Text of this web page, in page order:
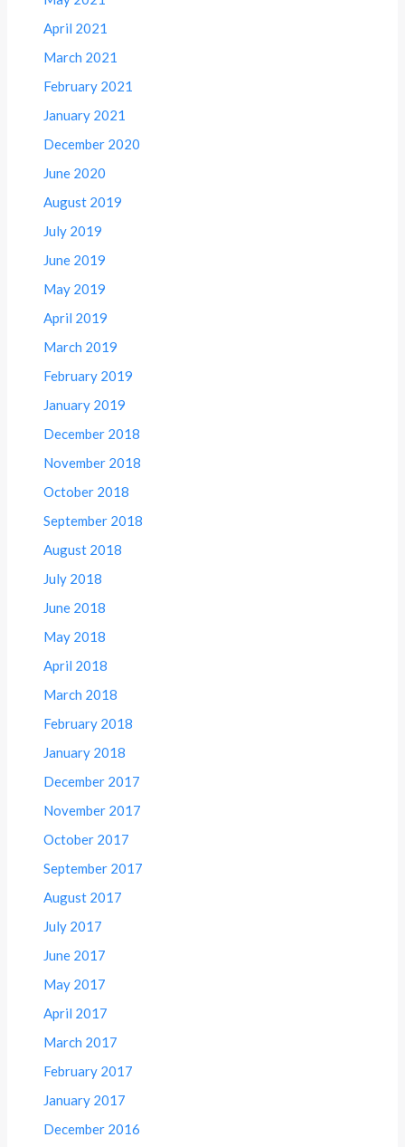
April 2021
March 2021
February 2021
January 2021
December 2020
June 2020
August 2019
July 2019
June 2019
May 2019
April 2019
March 2019
February 2019
January 2019
December 2018
November 2018
October 2018
September 2018
August 2018
July 2018
June 2018
May 2018
April 2018
March 2018
February 2018
January 2018
December 2017
November 2017
October 2017
September 2017
August 2017
July 2017
June 2017
May 2017
April 2017
March 2017
February 2017
January 2017
December 2016